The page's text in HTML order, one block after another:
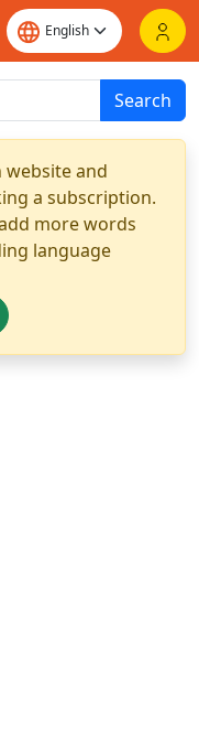
Search
website and
a subscription.
more words
language